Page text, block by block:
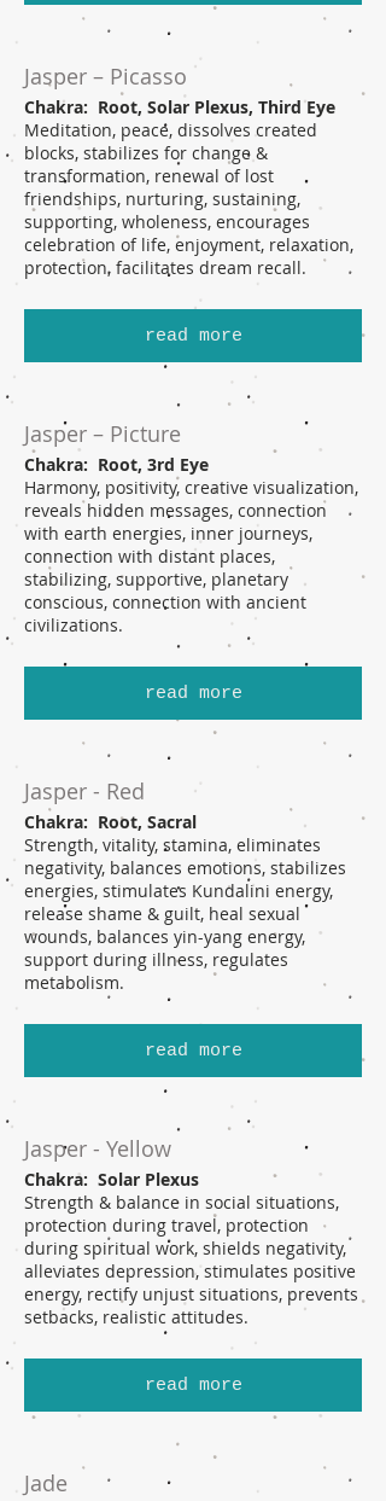
Jasper – Picasso
Chakra: Root, Solar Plexus, Third Eye
Meditation, peace, dissolves created
blocks, stabilizes for change &
transformation, renewal of lost
friendships, nurturing, sustaining,
supporting, wholeness, encourages
celebration of life, enjoyment, relaxation,
protection, facilitates dream recall.
read more
Jasper – Picture
Chakra: Root, 3rd Eye
Harmony, positivity, creative visualization,
reveals hidden messages, connection
with earth energies, inner journeys,
connection with distant places,
stabilizing, supportive, planetary
conscious, connection with ancient
civilizations.
read more
Jasper - Red
Chakra: Root, Sacral
Strength, vitality, stamina, eliminates
negativity, balances emotions, stabilizes
energies, stimulates Kundalini energy,
release shame & guilt, heal sexual
wounds, balances yin-yang energy,
support during illness, regulates
metabolism.
read more
Jasper - Yellow
Chakra: Solar Plexus
Strength & balance in social situations,
protection during travel, protection
during spiritual work, shields negativity,
alleviates depression, stimulates positive
energy, rectify unjust situations, prevents
setbacks, realistic attitudes.
read more
Jade